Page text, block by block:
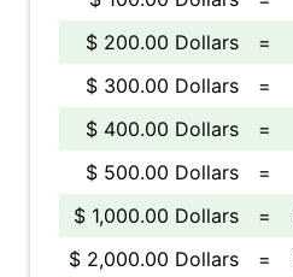
$ 200.00 Dollars
=
$ 300.00 Dollars
=
$ 400.00 Dollars
=
$ 500.00 Dollars
=
$ 1,000.00 Dollars
=
$ 2,000.00 Dollars
=